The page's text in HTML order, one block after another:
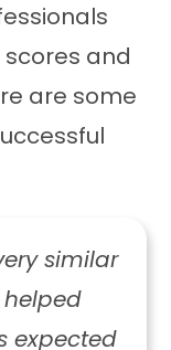
scores and
are some
similar
expected